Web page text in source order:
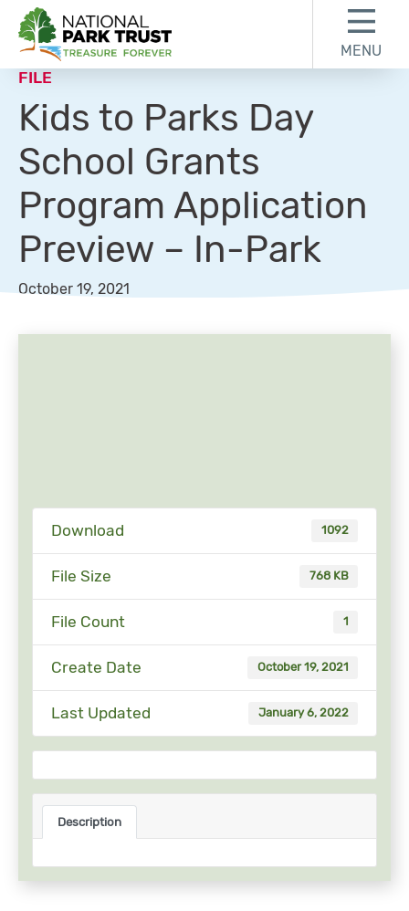
National Park Trust
MENU
FILE
Kids to Parks Day
School Grants
Program Application
Preview – In-Park
October 19, 2021
Download 1092
File Size 768 KB
File Count 1
Create Date October 19, 2021
Last Updated January 6, 2022
Description